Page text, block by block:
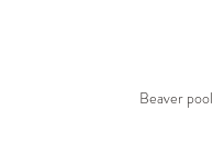
Beaver pool